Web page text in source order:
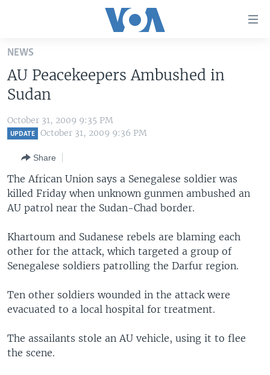
Skip
main
content
Skip
to
main
to
Search
ALL ABOUT AMERICA
AFRICA
EUROPE
MIDDLE EAST
SOUTH & CENTRAL ASIA
BROADCAST PROGRAMS
FOLLOW US
Languages
NEWS
AU Peacekeepers Ambushed in
Sudan
October 31, 2009 9:35 PM
UPDATE October 31, 2009 9:36 PM
Share
The African Union says a Senegalese soldier was
killed Friday when unknown gunmen ambushed an
AU patrol near the Sudan-Chad border.
Khartoum and Sudanese rebels are blaming each
other for the attack, which targeted a group of
Senegalese soldiers patrolling the Darfur region.
Ten other soldiers wounded in the attack were
evacuated to a local hospital for treatment.
The assailants stole an AU vehicle, using it to flee
the scene.